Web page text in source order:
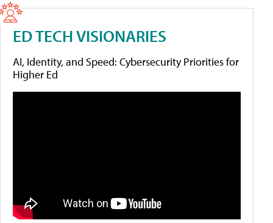
ED TECH VISIONARIES
AI, Identity, and Speed: Cybersecurity Priorities for
Higher Ed